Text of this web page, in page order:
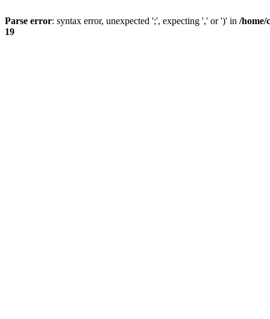
Parse error: syntax error, unexpected ';', expecting ',' or ')' in /home/
19